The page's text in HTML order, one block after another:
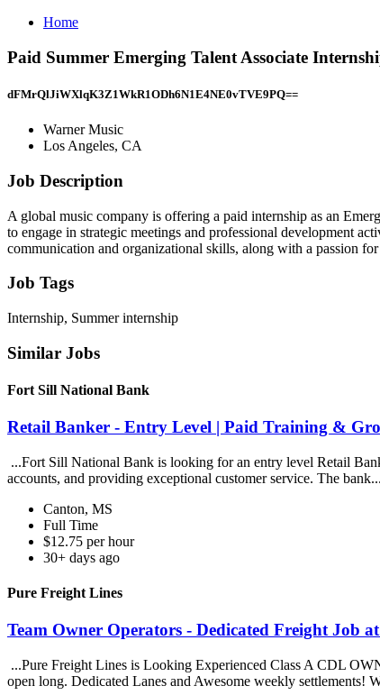
Home
Paid Summer Emerging Talent Associate
dFMrQlJiWXlqK3Z1WkR1ODh6N1E4NE0vTVE9PQ==
Warner Music
Los Angeles, CA
Job Description
A global music company is offering a paid internship as an
to engage in strategic meetings and professional development
communication and organizational skills, along with a passion
Job Tags
Internship, Summer internship
Similar Jobs
Fort Sill National Bank
Retail Banker - Entry Level | Paid Training &
...Fort Sill National Bank is looking for an entry level Retail
accounts, and providing exceptional customer service. The bank...
Canton, MS
Full Time
$12.75 per hour
30+ days ago
Pure Freight Lines
Team Owner Operators - Dedicated Freight Job
...Pure Freight Lines is Looking Experienced Class A CDL
open long. Dedicated Lanes and Awesome weekly settlements!